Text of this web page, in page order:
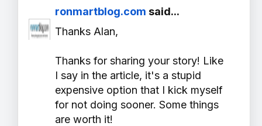
ronmartblog.com said...
Thanks Alan,
Thanks for sharing your story! Like
I say in the article, it's a stupid
expensive option that I kick myself
for not doing sooner. Some things
are worth it!